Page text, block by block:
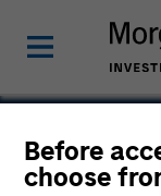
Before
choose
Yacine
Co-Head